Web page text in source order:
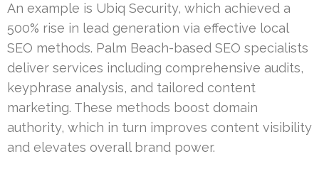
An example is Ubiq Security, which achieved a
500% rise in lead generation via effective local
SEO methods. Palm Beach-based SEO specialists
deliver services including comprehensive audits,
keyphrase analysis, and tailored content
marketing. These methods boost domain
authority, which in turn improves content visibility
and elevates overall brand power.